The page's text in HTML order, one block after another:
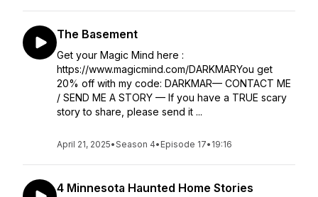
The Basement
Get your Magic Mind here :
https://www.magicmind.com/DARKMARYou get
20% off with my code: DARKMAR— CONTACT ME
/ SEND ME A STORY — If you have a TRUE scary
story to share, please send it ...
April 21, 2025•Season 4• Episode 17• 19:16
4 Minnesota Haunted Home Stories